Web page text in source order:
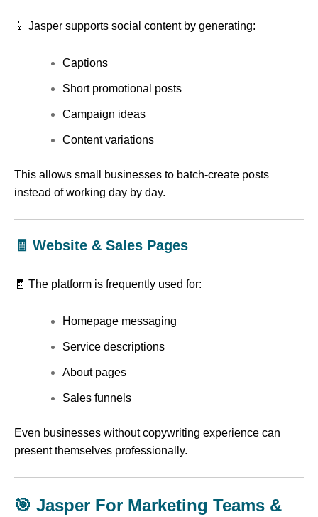
📱 Jasper supports social content by generating:
Captions
Short promotional posts
Campaign ideas
Content variations
This allows small businesses to batch-create posts
instead of working day by day.
🧾 Website & Sales Pages
🧾 The platform is frequently used for:
Homepage messaging
Service descriptions
About pages
Sales funnels
Even businesses without copywriting experience can
present themselves professionally.
🎯 Jasper For Marketing Teams &